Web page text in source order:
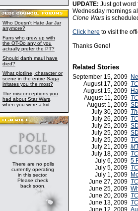
Who Doesn't Hate Jar Jar
anymore?
Fans who grew up with
the OT-Do any of you
actually prefer the PT?
Should darth maul have
died?
What plotline, character or
scene in the entire Saga
irritates you the most?
The misconceptions you
had about Star Wars,
when you were a kid
There are no polls
currently operating
in this sector.
Please check
back soon.
UPDATE: Just got word
Wednesday mornings
Clone Wars is
Click here to visit the
Thanks Gene!
Related Stories
September 15, 2009
August 17, 2009
August 15, 2009
August 11, 2009
August 1, 2009
July 30, 2009
July 26, 2009
July 25, 2009
July 25, 2009
July 25, 2009
July 21, 2009
July 18, 2009
July 6, 2009 5
July 5, 2009
July 1, 2009
June 27, 2009
June 25, 2009
June 20, 2009
June 13, 2009
June 12, 2009